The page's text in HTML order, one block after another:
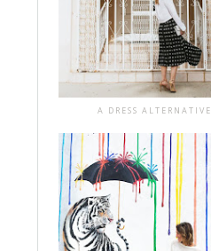
A DRESS ALTERNATIVE